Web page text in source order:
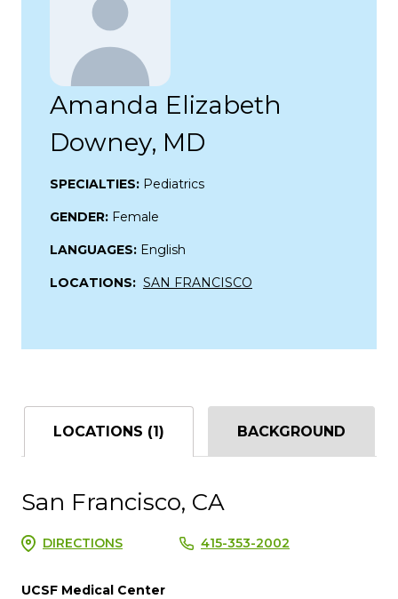
Amanda Elizabeth
Downey, MD
SPECIALTIES: Pediatrics
GENDER: Female
LANGUAGES: English
LOCATIONS: SAN FRANCISCO
LOCATIONS (1) BACKGROUND
San Francisco, CA
DIRECTIONS 415-353-2002
UCSF Medical Center